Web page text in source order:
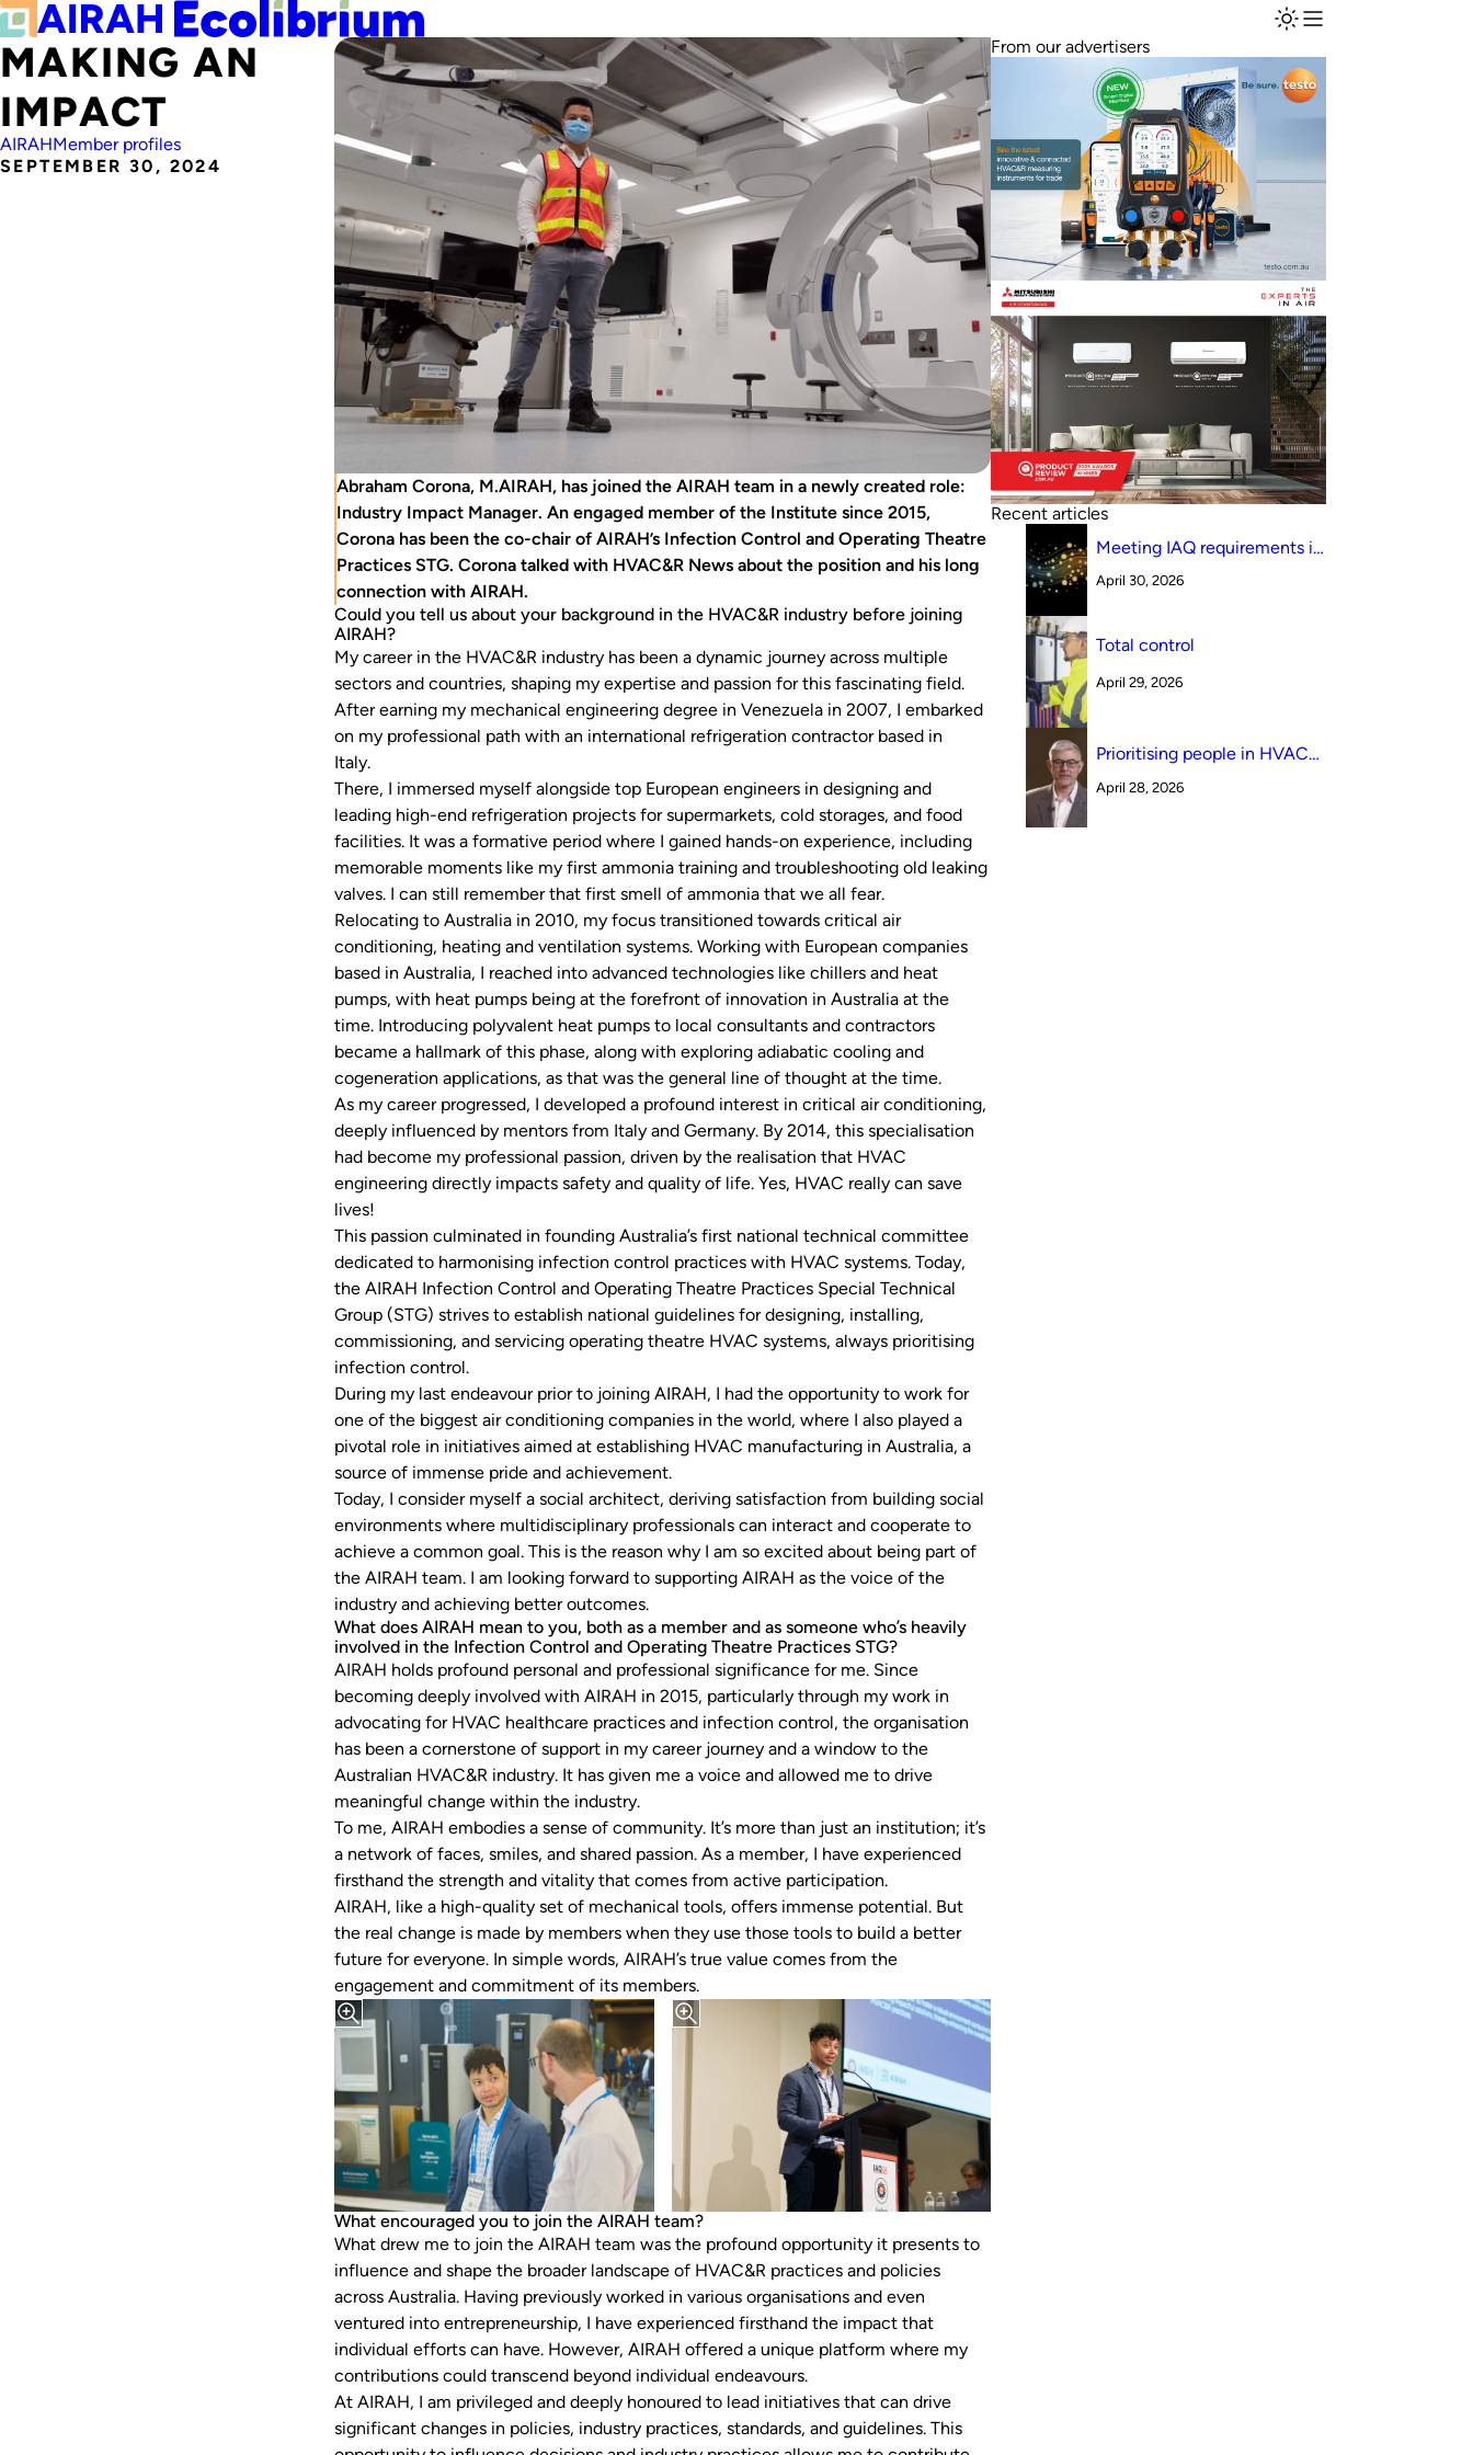
MAKING AN
IMPACT
AIRAHMember profiles
SEPTEMBER 30, 2024
Abraham Corona, M.AIRAH, has joined the AIRAH team in a newly created role:
Industry Impact Manager. An engaged member of the Institute since 2015,
Corona has been the co-chair of AIRAH’s Infection Control and Operating Theatre
Practices STG. Corona talked with HVAC&R News about the position and his long
connection with AIRAH.
Could you tell us about your background in the HVAC&R industry before joining
AIRAH?
My career in the HVAC&R industry has been a dynamic journey across multiple
sectors and countries, shaping my expertise and passion for this fascinating field.
After earning my mechanical engineering degree in Venezuela in 2007, I embarked
on my professional path with an international refrigeration contractor based in
Italy.
There, I immersed myself alongside top European engineers in designing and
leading high-end refrigeration projects for supermarkets, cold storages, and food
facilities. It was a formative period where I gained hands-on experience, including
memorable moments like my first ammonia training and troubleshooting old leaking
valves. I can still remember that first smell of ammonia that we all fear.
Relocating to Australia in 2010, my focus transitioned towards critical air
conditioning, heating and ventilation systems. Working with European companies
based in Australia, I reached into advanced technologies like chillers and heat
pumps, with heat pumps being at the forefront of innovation in Australia at the
time. Introducing polyvalent heat pumps to local consultants and contractors
became a hallmark of this phase, along with exploring adiabatic cooling and
cogeneration applications, as that was the general line of thought at the time.
As my career progressed, I developed a profound interest in critical air conditioning,
deeply influenced by mentors from Italy and Germany. By 2014, this specialisation
had become my professional passion, driven by the realisation that HVAC
engineering directly impacts safety and quality of life. Yes, HVAC really can save
lives!
This passion culminated in founding Australia’s first national technical committee
dedicated to harmonising infection control practices with HVAC systems. Today,
the AIRAH Infection Control and Operating Theatre Practices Special Technical
Group (STG) strives to establish national guidelines for designing, installing,
commissioning, and servicing operating theatre HVAC systems, always prioritising
infection control.
During my last endeavour prior to joining AIRAH, I had the opportunity to work for
one of the biggest air conditioning companies in the world, where I also played a
pivotal role in initiatives aimed at establishing HVAC manufacturing in Australia, a
source of immense pride and achievement.
Today, I consider myself a social architect, deriving satisfaction from building social
environments where multidisciplinary professionals can interact and cooperate to
achieve a common goal. This is the reason why I am so excited about being part of
the AIRAH team. I am looking forward to supporting AIRAH as the voice of the
industry and achieving better outcomes.
What does AIRAH mean to you, both as a member and as someone who’s heavily
involved in the Infection Control and Operating Theatre Practices STG?
AIRAH holds profound personal and professional significance for me. Since
becoming deeply involved with AIRAH in 2015, particularly through my work in
advocating for HVAC healthcare practices and infection control, the organisation
has been a cornerstone of support in my career journey and a window to the
Australian HVAC&R industry. It has given me a voice and allowed me to drive
meaningful change within the industry.
To me, AIRAH embodies a sense of community. It’s more than just an institution; it’s
a network of faces, smiles, and shared passion. As a member, I have experienced
firsthand the strength and vitality that comes from active participation.
AIRAH, like a high-quality set of mechanical tools, offers immense potential. But
the real change is made by members when they use those tools to build a better
future for everyone. In simple words, AIRAH’s true value comes from the
engagement and commitment of its members.
What encouraged you to join the AIRAH team?
What drew me to join the AIRAH team was the profound opportunity it presents to
influence and shape the broader landscape of HVAC&R practices and policies
across Australia. Having previously worked in various organisations and even
ventured into entrepreneurship, I have experienced firsthand the impact that
individual efforts can have. However, AIRAH offered a unique platform where my
contributions could transcend beyond individual endeavours.
At AIRAH, I am privileged and deeply honoured to lead initiatives that can drive
significant changes in policies, industry practices, standards, and guidelines. This
From our advertisers
Recent articles
Meeting IAQ requirements in
environment: reverse cycle
April 30, 2026
Total control
April 29, 2026
Prioritising people in HVAC
April 28, 2026